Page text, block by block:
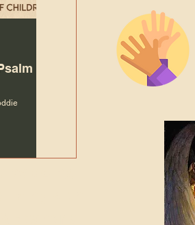
Why Is Our Character So
Important to Jesus?
Andy McIlvain
7 days ago